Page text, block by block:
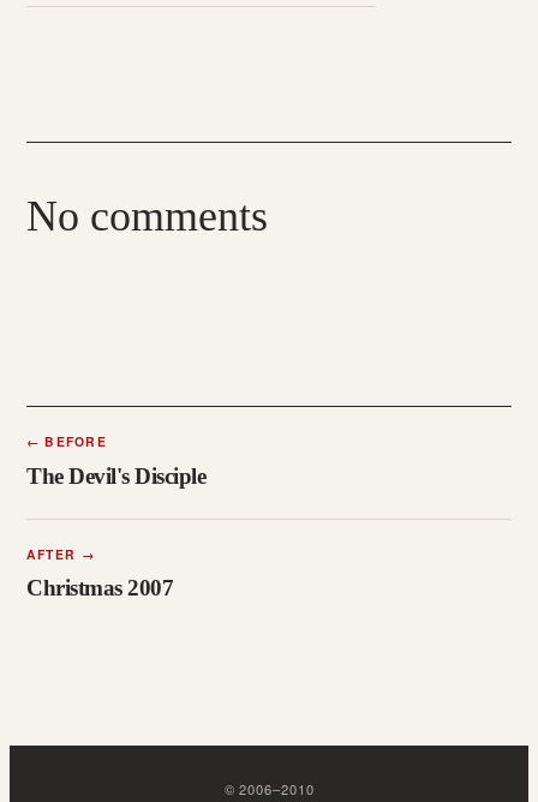
No comments
← BEFORE
The Devil's Disciple
AFTER →
Christmas 2007
©2006–2010